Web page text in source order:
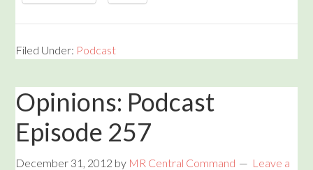
Filed Under: Podcast
Opinions: Podcast
Episode 257
December 31, 2012 by MR Central Command
Leave a